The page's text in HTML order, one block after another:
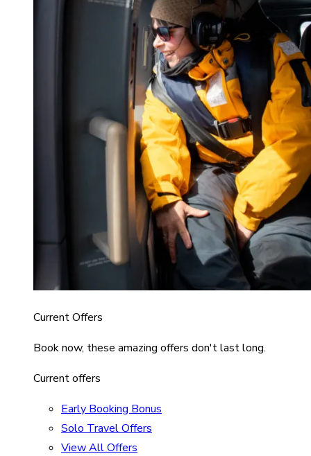
Current Offers
Book now, these amazing offers don't last long.
Current offers
Early Booking Bonus
Solo Travel Offers
View All Offers